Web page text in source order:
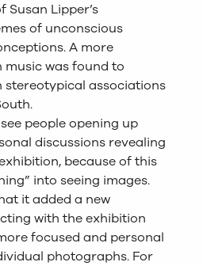
Lipper’s
of unconscious
A more
was found to
stereotypical associations
people opening up
discussions revealing
because of this
into seeing images.
it added a new
with the exhibition
focused and personal
photographs. For